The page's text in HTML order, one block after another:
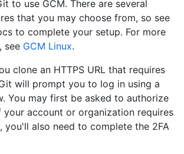
to use GCM. There are several
that you may choose from, so see
to complete your setup. For more
see GCM Linux.
clone an HTTPS URL that requires
will prompt you to log in using a
You may first be asked to authorize
your account or organization requires
, you'll also need to complete the 2FA